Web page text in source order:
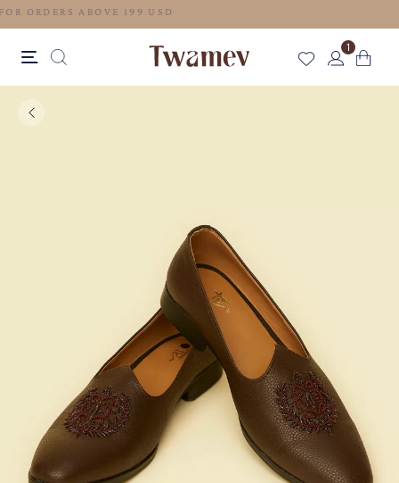
FREE SHIPPING FOR ORDERS ABOVE 199 USD
1